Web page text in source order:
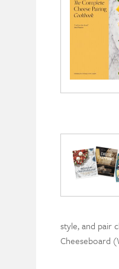
style, and pair
Cheeseboard